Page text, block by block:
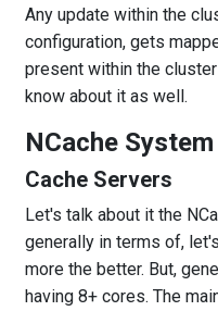
Any update within the
configuration, gets
present within the
know about it as well.
NCache
Cache Servers
Let's talk about it the
generally in terms of,
more the better. But,
having 8+ cores. The